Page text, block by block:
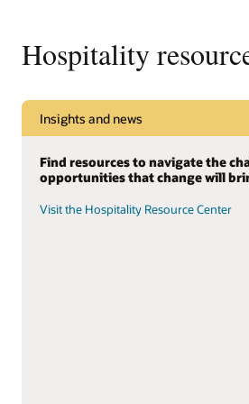
Hospitality
Insights and news
Find resources to navigate the
opportunities that change will
Visit the Hospitality Resource Center